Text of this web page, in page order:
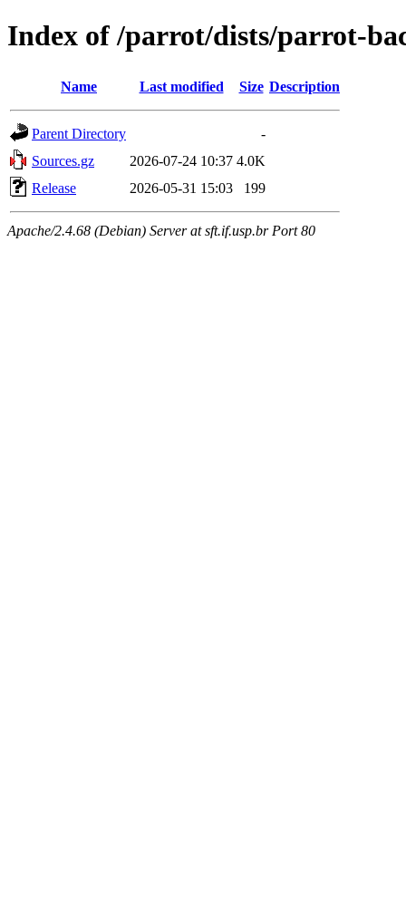
Index of /parrot/dists/parrot-
Name Last modified Size Description
Parent Directory
-
Sources.gz
2026-07-24 10:37 4.0K
Release
2026-05-31 15:03 199
Apache/2.4.68 (Debian) Server at sft.if.usp.br Port 80